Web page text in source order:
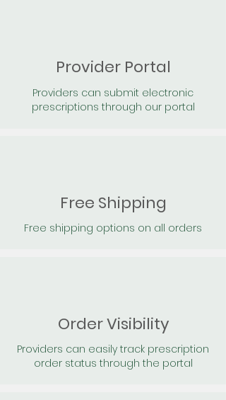
Provider Portal
Providers can submit electronic
prescriptions through our portal
Free Shipping
Free shipping options on all orders
Order Visibility
Providers can easily track prescription
order status through the portal